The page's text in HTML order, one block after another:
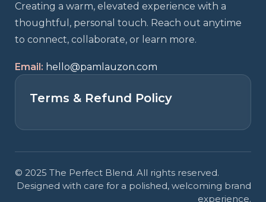
Creating a warm, elevated experience with a
thoughtful, personal touch. Reach out anytime
to connect, collaborate, or learn more.
Email: hello@pamlauzon.com
Terms & Refund Policy
© 2025 The Perfect Blend. All rights reserved.
Designed with care for a polished, welcoming brand
experience.